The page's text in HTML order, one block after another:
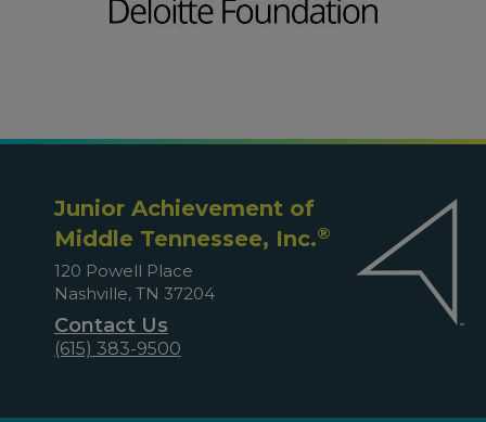
Junior Achievement of
Middle Tennessee, Inc.®
120 Powell Place
Nashville, TN 37204
Contact Us
(615) 383-9500